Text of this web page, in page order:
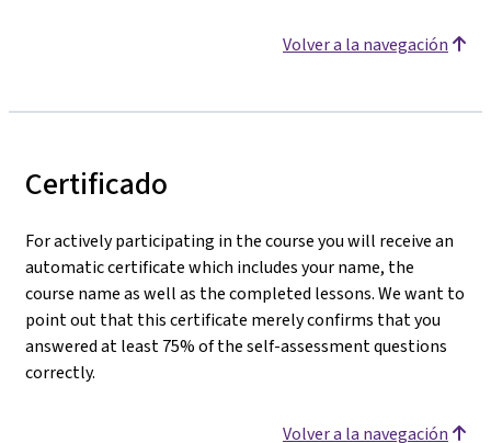
Volver a la navegación
Certificado
For actively participating in the course you will receive an
automatic certificate which includes your name, the
course name as well as the completed lessons. We want to
point out that this certificate merely confirms that you
answered at least 75% of the self-assessment questions
correctly.
Volver a la navegación